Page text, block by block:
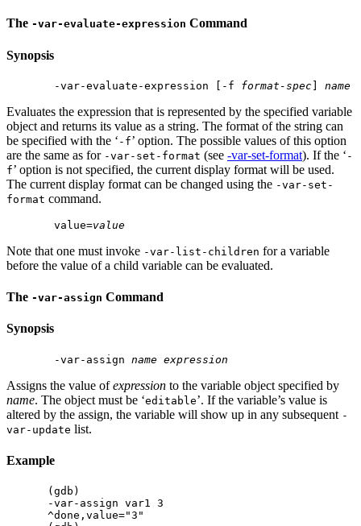
The -var-evaluate-expression Command
Synopsis
-var-evaluate-expression [-f format-spec ] name
Evaluates the expression that is represented by the specified variable
object and returns its value as a string. The format of the string can
be specified with the ‘ -f’ option. The possible values of this option
are the same as for -var-set-format (see -var-set-format). If the ‘ -
f’ option is not specified, the current display format will be used.
The current display format can be changed using the -var-set-
format command.
value=value
Note that one must invoke -var-list-children for a variable
before the value of a child variable can be evaluated.
The -var-assign Command
Synopsis
-var-assign name expression
Assigns the value ofexpression to the variable object specified by
name. The object must be ‘editable’. If the variable’s value is
altered by the assign, the variable will show up in any subsequent -
var-update list.
Example
(gdb)
-var-assign var1 3
^done,value="3"